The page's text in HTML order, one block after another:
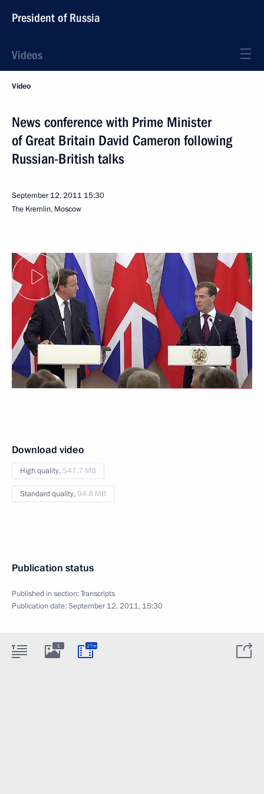
President of Russia
Videos
Video
News conference with Prime Minister
of Great Britain David Cameron following
Russian-British talks
September 12, 2011 15:30
The Kremlin, Moscow
Download video
High quality, 547.7 MB
Standard quality,94.8 MB
Publication status
Published in section:Transcripts
Publication date:September 12, 2011, 15:30
1 27m